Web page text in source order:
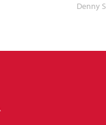
Denny